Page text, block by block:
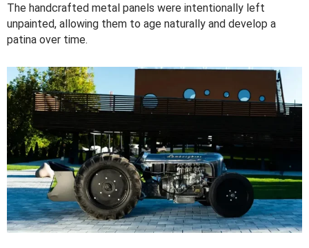
The handcrafted metal panels were intentionally left
unpainted, allowing them to age naturally and develop a
patina over time.